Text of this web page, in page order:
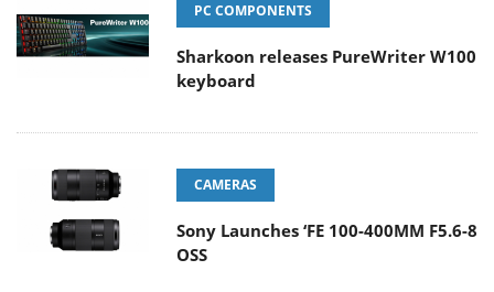
PC COMPONENTS
Sharkoon releases PureWriter W100
keyboard
CAMERAS
Sony Launches ‘FE 100-400MM F5.6-8
OSS